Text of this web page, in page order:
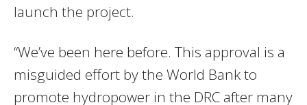
launch the project.
“We’ve been here before. This approval is a
misguided effort by the World Bank to
promote hydropower in the DRC after many